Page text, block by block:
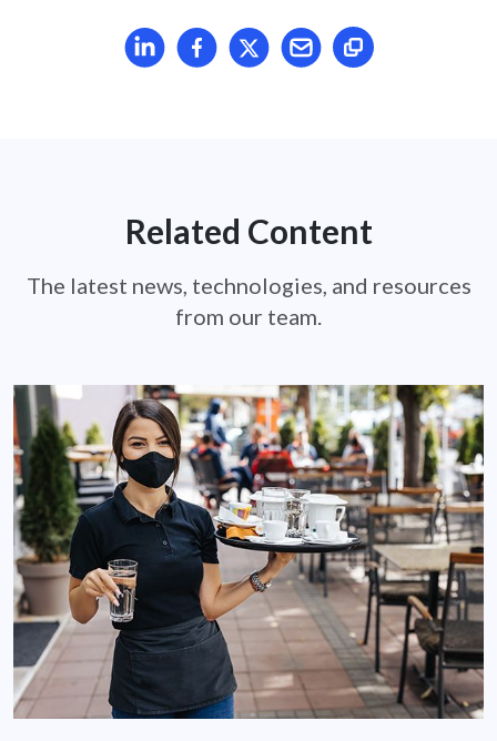
Share article on LinkedIn
Share article on Facebook
Share article on X
Mail article
Related Content
The latest news, technologies, and resources
from our team.